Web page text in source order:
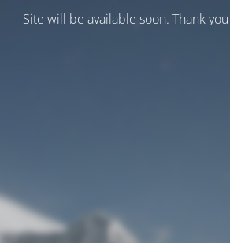
Site will be available soon. Thank you